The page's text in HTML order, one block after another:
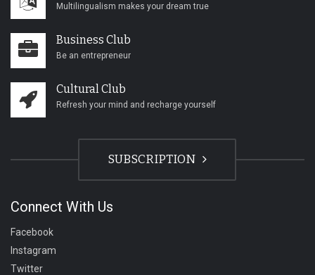
Multilingualism makes your dream true
Business Club
Be an entrepreneur
Cultural Club
Refresh your mind and recharge yourself
SUBSCRIPTION
Connect With Us
Facebook
Instagram
Twitter